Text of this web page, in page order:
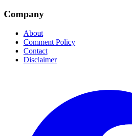
Company
About
Comment Policy
Contact
Disclaimer